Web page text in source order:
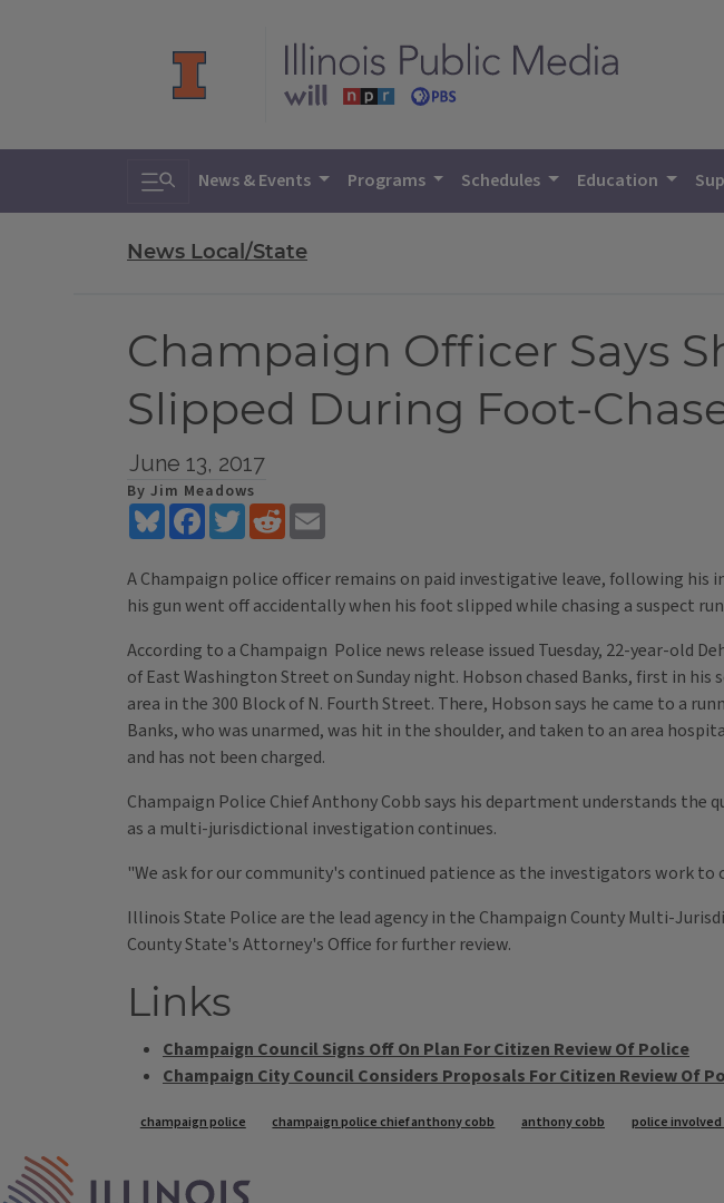
Toggle search
News & Events Programs Schedules Education
News Local/State
Champaign Officer Says
Slipped During Foot-
June 13, 2017
By Jim Meadows
BlueskyFacebookTwitterReddit
A Champaign police officer remains on paid investigative leave, following
his gun went off accidentally when his foot slipped while chasing a suspect
According to a Champaign Police news release issued Tuesday, 22-year-old
of East Washington Street on Sunday night. Hobson chased Banks, first in
area in the 300 Block of N. Fourth Street. There, Hobson says he came to a
Banks, who was unarmed, was hit in the shoulder, and taken to an area
and has not been charged.
Champaign Police Chief Anthony Cobb says his department understands
as a multi-jurisdictional investigation continues.
"We ask for our community's continued patience as the investigators work
Illinois State Police are the lead agency in the Champaign County Multi-
County State's Attorney's Office for further review.
Links
Champaign Council Signs Off On Plan For Citizen Review Of Police
Champaign City Council Considers Proposals For Citizen Review Of
Tags
champaign police champaign police chief anthony cobb anthony cobb police